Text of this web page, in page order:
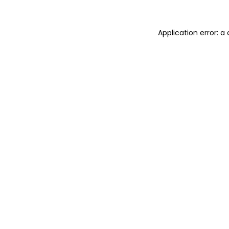
Application error: